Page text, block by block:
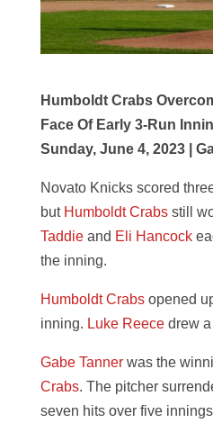
Humboldt Crabs
Face Of Early 3-Run
Sunday, June 4, 2023 |
Novato Knicks scored
but Humboldt Crabsstill
Taddieand Eli Hancock
the inning.
Humboldt Crabsopened
inning. Luke Reecedrew a
Gabe Tannerwas the
Crabs. The pitcher
seven hits over five